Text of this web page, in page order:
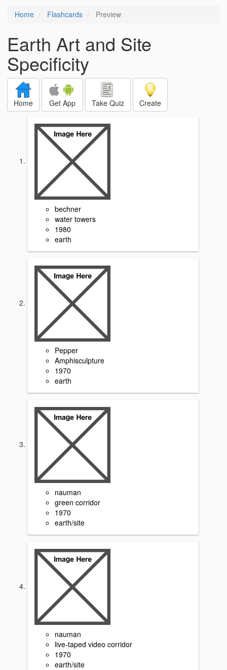
Home Flashcards Preview
Earth Art and Site
Specificity
Home Get App Take Quiz Create
bechner
water towers
1980
earth
Pepper
Amphisculpture
1970
earth
nauman
green corridor
1970
earth/site
nauman
live-taped video corridor
1970
earth/site